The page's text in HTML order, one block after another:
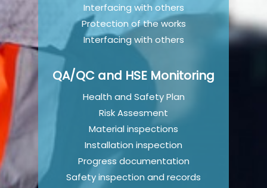
Interfacing with others
Protection of the works
Interfacing with others
QA/QC and HSE Monitoring
Health and Safety Plan
Risk Assesment
Material inspections
Installation inspection
Progress documentation
Safety inspection and records